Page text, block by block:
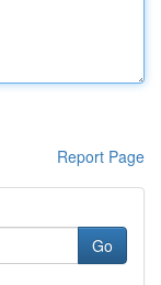
Report Page
Go